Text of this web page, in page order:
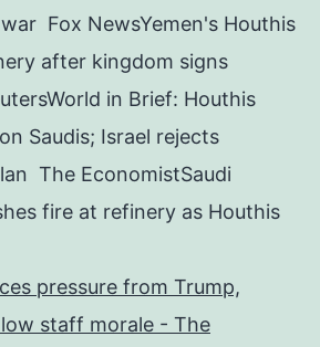
Fox NewsYemen's Houthis
after kingdom signs
in Brief: Houthis
Saudis; Israel rejects
The EconomistSaudi
fire at refinery as Houthis
pressure from Trump,
staff morale - The